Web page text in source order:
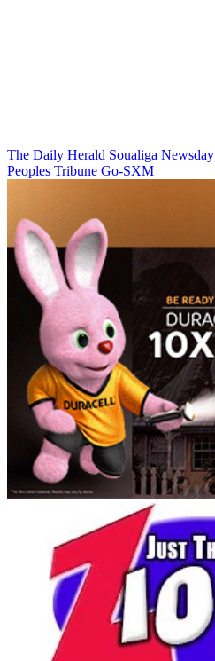
The Daily Herald Soualiga Newsday
Peoples Tribune Go-SXM